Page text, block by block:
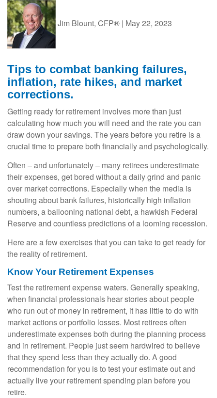
Jim Blount, CFP® | May 22, 2023
Tips to combat banking failures,
inflation, rate hikes, and market
corrections.
Getting ready for retirement involves more than just
calculating how much you will need and the rate you can
draw down your savings. The years before you retire is a
crucial time to prepare both financially and psychologically.
Often – and unfortunately – many retirees underestimate
their expenses, get bored without a daily grind and panic
over market corrections. Especially when the media is
shouting about bank failures, historically high inflation
numbers, a ballooning national debt, a hawkish Federal
Reserve and countless predictions of a looming recession.
Here are a few exercises that you can take to get ready for
the reality of retirement.
Know Your Retirement Expenses
Test the retirement expense waters. Generally speaking,
when financial professionals hear stories about people
who run out of money in retirement, it has little to do with
market actions or portfolio losses. Most retirees often
underestimate expenses both during the planning process
and in retirement. People just seem hardwired to believe
that they spend less than they actually do. A good
recommendation for you is to test your estimate out and
actually live your retirement spending plan before you
retire.